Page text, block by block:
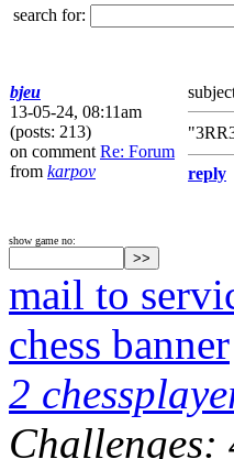
search for:
bjeu
13-05-24, 08:11am
(posts: 213)
on comment Re: Forum
from karpov reply
show game no:
mail to
chess banner
2
Challenges: